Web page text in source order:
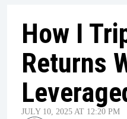
How I
Returns
JULY 10, 2025 AT 12:20 PM